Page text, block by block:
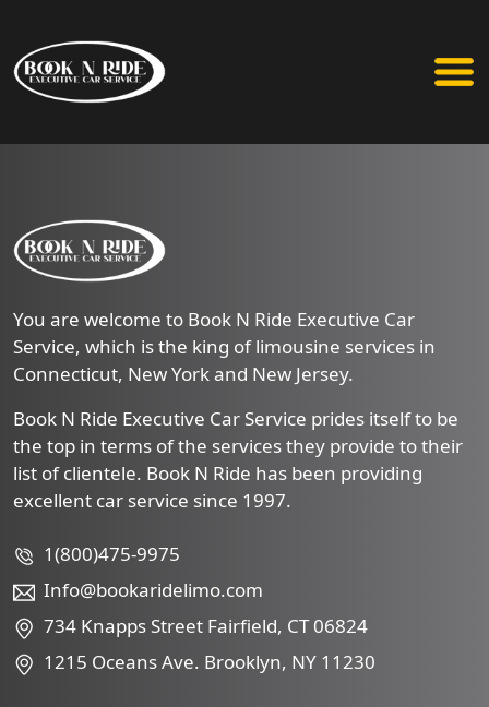
You are welcome to Book N Ride Executive Car
Service, which is the king of limousine services in
Connecticut, New York and New Jersey.
Book N Ride Executive Car Service prides itself to be
the top in terms of the services they provide to their
list of clientele. Book N Ride has been providing
excellent car service since 1997.
1(800)475-9975
Info@bookaridelimo.com
734 Knapps Street Fairfield, CT 06824
1215 Oceans Ave. Brooklyn, NY 11230